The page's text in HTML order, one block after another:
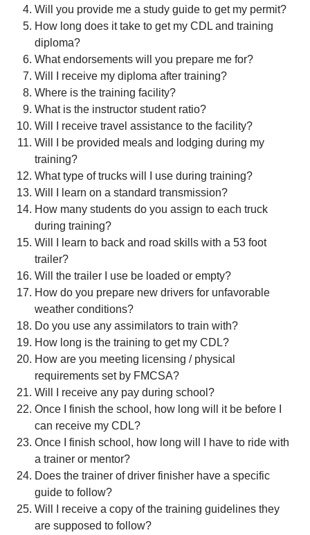
Will you provide me a study guide to get my permit?
How long does it take to get my CDL and training
diploma?
What endorsements will you prepare me for?
Will I receive my diploma after training?
Where is the training facility?
What is the instructor student ratio?
Will I receive travel assistance to the facility?
Will I be provided meals and lodging during my
training?
What type of trucks will I use during training?
Will I learn on a standard transmission?
How many students do you assign to each truck
during training?
Will I learn to back and road skills with a 53 foot
trailer?
Will the trailer I use be loaded or empty?
How do you prepare new drivers for unfavorable
weather conditions?
Do you use any assimilators to train with?
How long is the training to get my CDL?
How are you meeting licensing / physical
requirements set by FMCSA?
Will I receive any pay during school?
Once I finish the school, how long will it be before I
can receive my CDL?
Once I finish school, how long will I have to ride with
a trainer or mentor?
Does the trainer of driver finisher have a specific
guide to follow?
Will I receive a copy of the training guidelines they
are supposed to follow?